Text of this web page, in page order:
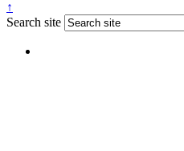
↑
Search site